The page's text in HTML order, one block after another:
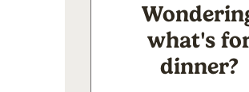
what's
dinner?